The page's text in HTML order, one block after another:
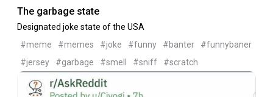
The garbage state
Designated joke state of the USA
#meme
#memes #joke #funny #banter
#funnybaner
#jersey
#garbage #smell #sniff #scratch